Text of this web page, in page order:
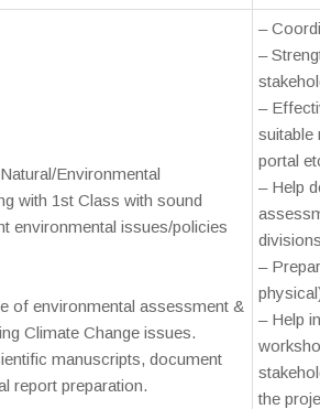
Environmental
with 1st Class with sound
environmental issues/policies
of environmental assessment &
Climate Change issues.
manuscripts, document
report preparation.
–
–
–
suitable
portal
– Help
–
– Help
the